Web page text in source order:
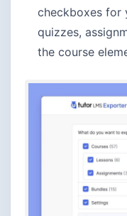
checkboxes for
quizzes,
the course